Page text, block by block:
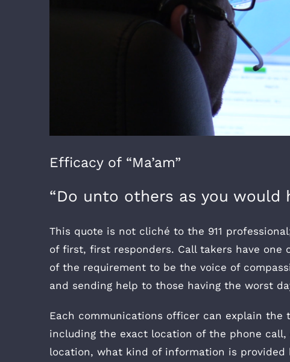
Efficacy of “Ma’am”
“Do unto others as you would
This quote is not cliché to the 911
of first, first responders. Call takers have one
of the requirement to be the voice of
and sending help to those having the worst
Each communications officer can explain the
including the exact location of the phone
location, what kind of information is provided